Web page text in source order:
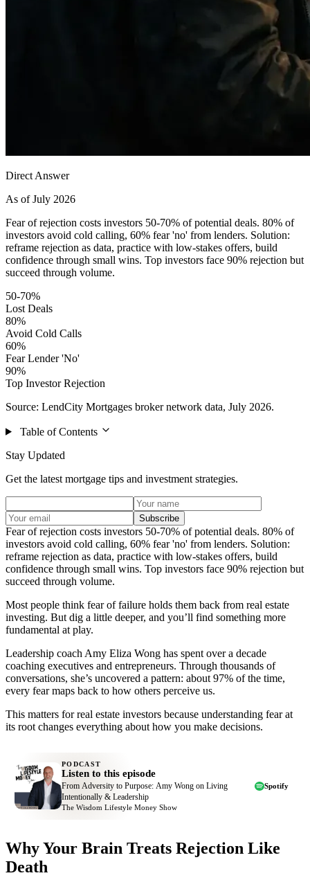
Direct Answer
As of July 2026
Fear of rejection costs investors 50-70% of potential deals. 80% of
investors avoid cold calling, 60% fear 'no' from lenders. Solution:
reframe rejection as data, practice with low-stakes offers, build
confidence through small wins. Top investors face 90% rejection but
succeed through volume.
50-70%
Lost Deals
80%
Avoid Cold Calls
60%
Fear Lender 'No'
90%
Top Investor Rejection
Source: LendCity Mortgages broker network data, July 2026.
Table of Contents
Stay Updated
Get the latest mortgage tips and investment strategies.
Subscribe
Fear of rejection costs investors 50-70% of potential deals. 80% of
investors avoid cold calling, 60% fear 'no' from lenders. Solution:
reframe rejection as data, practice with low-stakes offers, build
confidence through small wins. Top investors face 90% rejection but
succeed through volume.
Most people think fear of failure holds them back from real estate
investing. But dig a little deeper, and you’ll find something more
fundamental at play.
Leadership coach Amy Eliza Wong has spent over a decade
coaching executives and entrepreneurs. Through thousands of
conversations, she’s uncovered a pattern: about 97% of the time,
every fear maps back to how others perceive us.
This matters for real estate investors because understanding fear at
its root changes everything about how you make decisions.
PODCAST
Listen to this episode
From Adversity to Purpose: Amy Wong on Living
Intentionally & Leadership
The Wisdom Lifestyle Money Show
Spotify
Why Your Brain Treats Rejection Like
Death